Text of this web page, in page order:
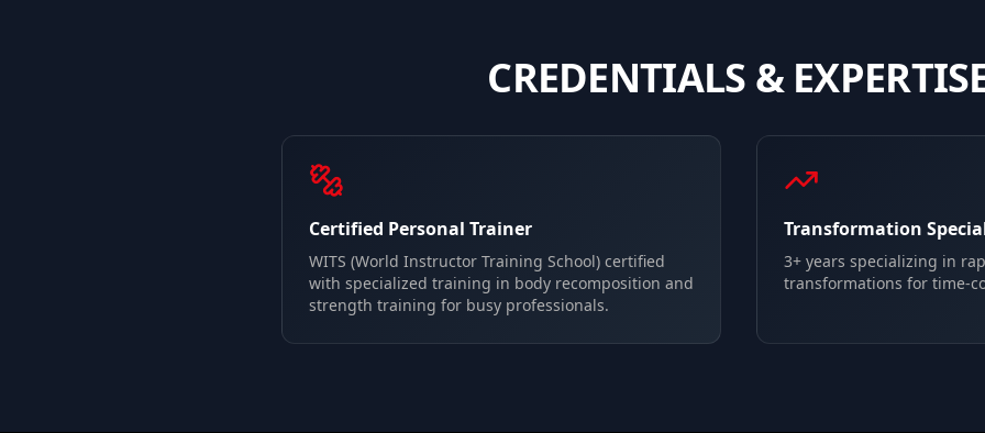
CREDENTIALS &
Certified Personal Trainer
WITS (World Instructor Training School) certified
with specialized training in body recomposition and
strength training for busy professionals.
Transformation
3+ years specializing in
transformations for time-